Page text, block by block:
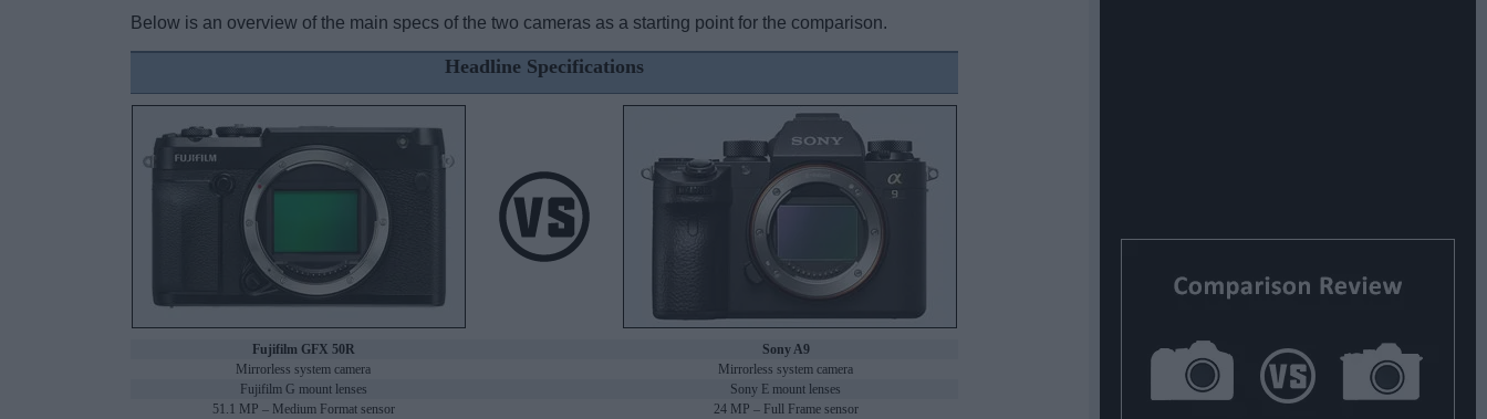
Below is an overview of the main specs of the two cameras as a starting point for the comparison.
Headline Specifications
Fujifilm GFX 50R
Sony A9
Mirrorless system camera
Mirrorless system camera
Fujifilm G mount lenses
Sony E mount lenses
51.1 MP – Medium Format sensor
24 MP – Full Frame sensor